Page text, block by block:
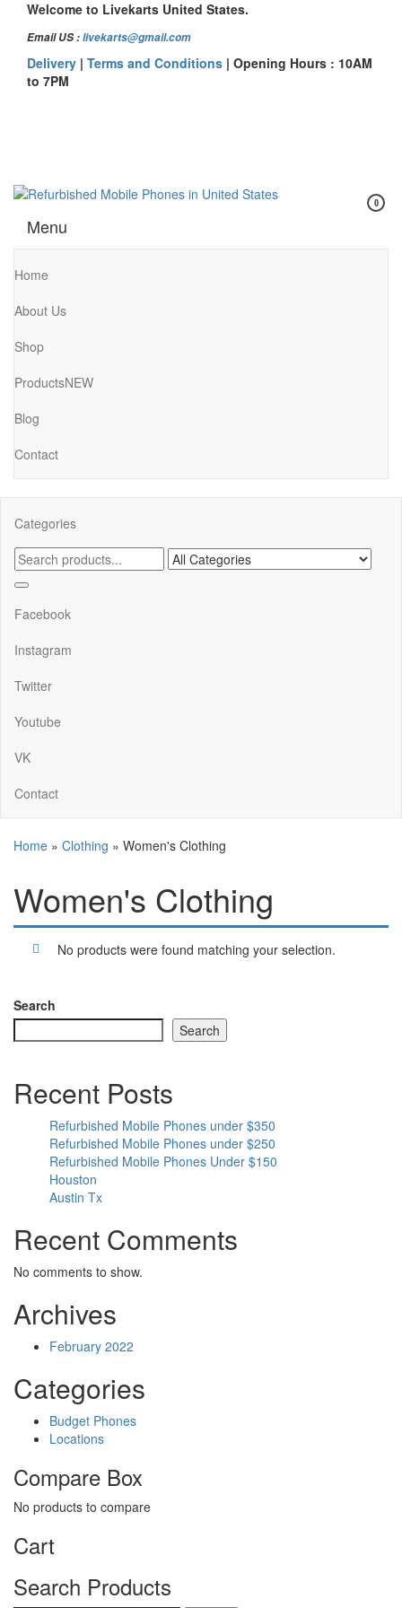
content
Welcome to Livekarts United States.
Email US :livekarts@gmail.com
Delivery | Terms and Conditions | Opening Hours : 10AM
to 7PM
0
Menu
Home
About Us
Shop
ProductsNEW
Blog
Contact
Categories
Facebook
Instagram
Twitter
Youtube
VK
Contact
Home » Clothing » Women's Clothing
Women's Clothing
No products were found matching your selection.
Search
Search
Recent Posts
Refurbished Mobile Phones under $350
Refurbished Mobile Phones under $250
Refurbished Mobile Phones Under $150
Houston
Austin Tx
Recent Comments
No comments to show.
Archives
February 2022
Categories
Budget Phones
Locations
Compare Box
No products to compare
Cart
Search Products